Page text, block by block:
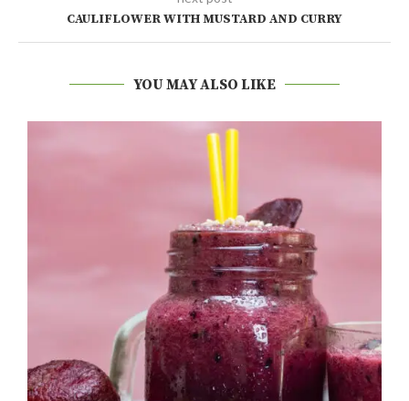
CAULIFLOWER WITH MUSTARD AND CURRY
YOU MAY ALSO LIKE